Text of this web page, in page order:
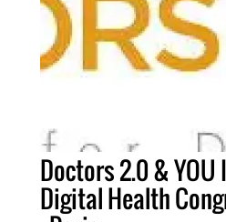
Doctors 2.0 &
Digital Health